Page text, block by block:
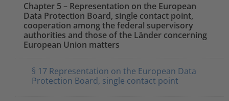
Chapter 5 – Representation on the European
Data Protection Board, single contact point,
cooperation among the federal supervisory
authorities and those of the Länder concerning
European Union matters
§ 17 Representation on the European Data
Protection Board, single contact point